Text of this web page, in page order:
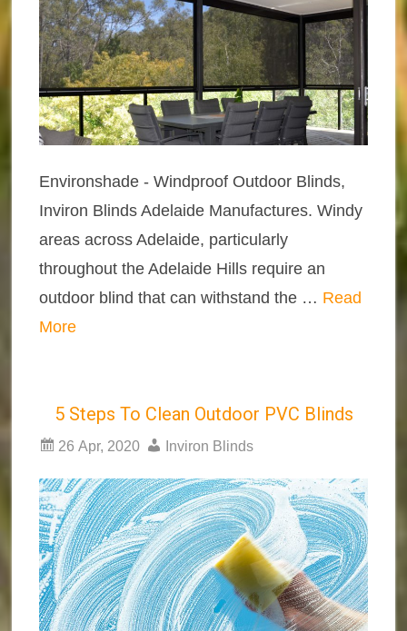
Environshade - Windproof Outdoor Blinds,
Inviron Blinds Adelaide Manufactures. Windy
areas across Adelaide, particularly
throughout the Adelaide Hills require an
outdoor blind that can withstand the … Read
More
5 Steps To Clean Outdoor PVC Blinds
26 Apr, 2020 Inviron Blinds